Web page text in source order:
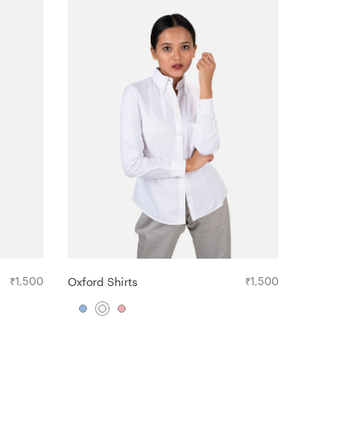
₹1,500 Oxford Shirts ₹1,500